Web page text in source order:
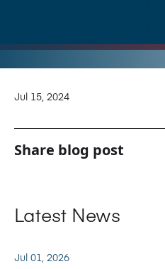
Jul 15, 2024
Share blog post
Latest News
Jul 01, 2026